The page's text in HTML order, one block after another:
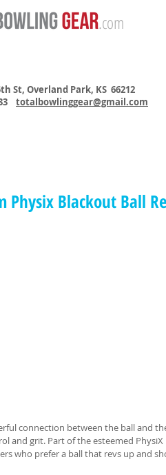
.com
St, Overland Park, KS 66212
totalbowlinggear@gmail.com
Physix Blackout Ball
connection between the ball and
and grit. Part of the esteemed
who prefer a ball that revs up and